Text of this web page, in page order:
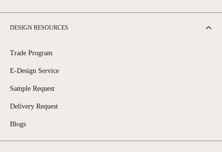
DESIGN RESOURCES
Trade Program
E-Design Service
Sample Request
Delivery Request
Blogs